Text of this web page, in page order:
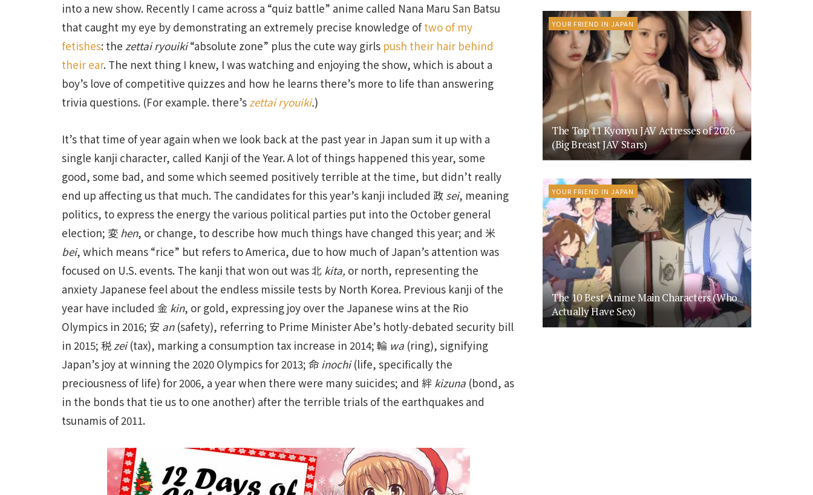
into a new show. Recently I came across a “quiz battle” anime called Nana Maru San Batsu
that caught my eye by demonstrating an extremely precise knowledge oftwo of my
fetishes: the zettai ryouiki“absolute zone” plus the cute way girls push their hair behind
their ear. The next thing I knew, I was watching and enjoying the show, which is about a
boy’s love of competitive quizzes and how he learns there’s more to life than answering
trivia questions. (For example. there’szettai ryouiki.)
It’s that time of year again when we look back at the past year in Japan sum it up with a
single kanji character, called Kanji of the Year. A lot of things happened this year, some
good, some bad, and some which seemed positively terrible at the time, but didn’t really
end up affecting us that much. The candidates for this year’s kanji included 政 sei, meaning
politics, to express the energy the various political parties put into the October general
election; 変 hen, or change, to describe how much things have changed this year; and 米
bei, which means “rice” but refers to America, due to how much of Japan’s attention was
focused on U.S. events. The kanji that won out was 北 kita, or north, representing the
anxiety Japanese feel about the endless missile tests by North Korea. Previous kanji of the
year have included 金 kin, or gold, expressing joy over the Japanese wins at the Rio
Olympics in 2016; 安 an(safety), referring to Prime Minister Abe’s hotly-debated security bill
in 2015; 税 zei(tax), marking a consumption tax increase in 2014; 輪 wa (ring), signifying
Japan’s joy at winning the 2020 Olympics for 2013; 命 inochi(life, specifically the
preciousness of life) for 2006, a year when there were many suicides; and 絆 kizuna (bond, as
in the bonds that tie us to one another) after the terrible trials of the earthquakes and
tsunamis of 2011.
YOUR FRIEND IN JAPAN
The Top 11 Kyonyu JAV Actresses of 2026
(Big Breast JAV Stars)
YOUR FRIEND IN JAPAN
The 10 Best Anime Main Characters (Who
Actually Have Sex)